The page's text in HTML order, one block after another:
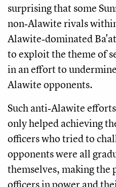
surprising that some
non‑Alawite rivals
Alawite‑dominated
to exploit the theme of
in an effort to
Alawite opponents.
Such anti‑Alawite
only helped achieving
officers who tried to
opponents were all
themselves, making
officers in power and